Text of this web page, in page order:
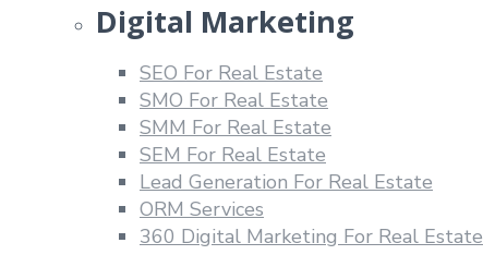
Digital Marketing
SEO For Real Estate
SMO For Real Estate
SMM For Real Estate
SEM For Real Estate
Lead Generation For Real Estate
ORM Services
360 Digital Marketing For Real Estate